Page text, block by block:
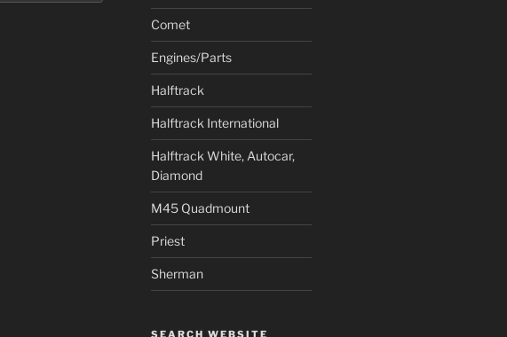
Comet
Engines/Parts
Halftrack
Halftrack International
Halftrack White, Autocar,
Diamond
M45 Quadmount
Priest
Sherman
SEARCH WEBSITE